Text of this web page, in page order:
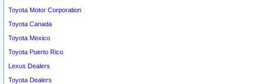
Toyota Motor Corporation
Toyota Canada
Toyota Mexico
Toyota Puerto Rico
Lexus Dealers
Toyota Dealers